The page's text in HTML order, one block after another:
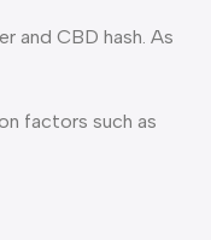
and CBD hash. As
factors such as